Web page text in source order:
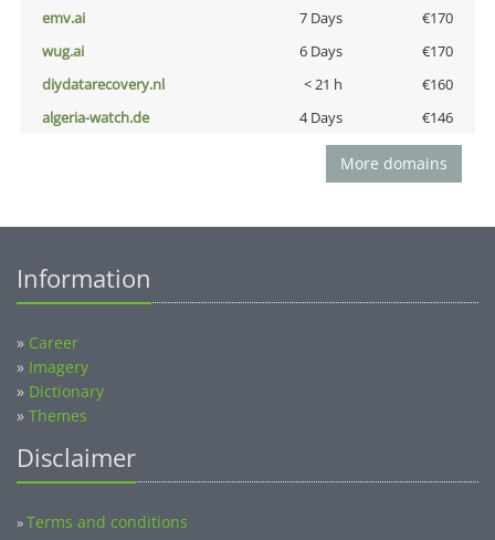
emv.ai
7 Days
€170
wug.ai
6 Days
€170
diydatarecovery.nl
< 21 h
€160
algeria-watch.de
4 Days €146
More domains
Information
» Career
» Imagery
» Dictionary
» Themes
Disclaimer
»Terms and conditions